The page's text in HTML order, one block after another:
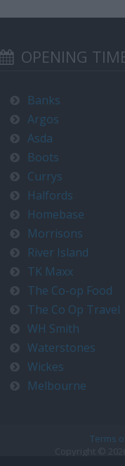
OPENING
Banks
Argos
Asda
Boots
Currys
Halfords
Homebase
Morrisons
River Island
TK Maxx
The Co-op Food
The Co Op Travel
WH Smith
Waterstones
Wickes
Melbourne
Terms
Copyright © 2026